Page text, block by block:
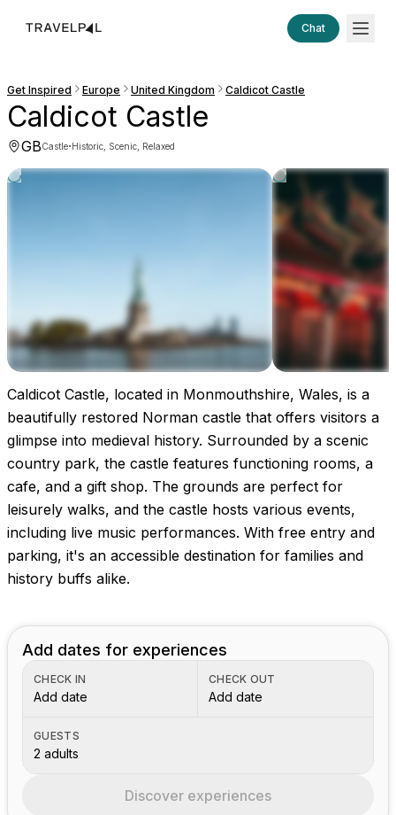
Chat
Get Inspired Europe United Kingdom Caldicot Castle
Caldicot Castle
GBCastle·Historic, Scenic, Relaxed
Images coming soon!
Caldicot Castle, located in Monmouthshire, Wales, is a
beautifully restored Norman castle that offers visitors a
glimpse into medieval history. Surrounded by a scenic
country park, the castle features functioning rooms, a
cafe, and a gift shop. The grounds are perfect for
leisurely walks, and the castle hosts various events,
including live music performances. With free entry and
parking, it's an accessible destination for families and
history buffs alike.
Add dates for experiences
CHECK IN
Add date
CHECK OUT
Add date
GUESTS
2 adults
Discover experiences